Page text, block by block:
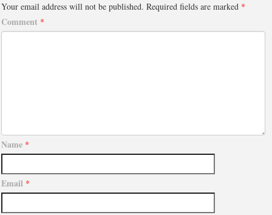
Your email address will not be published. Required fields are marked *
Comment *
Name *
Email *